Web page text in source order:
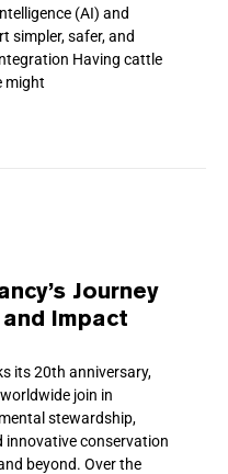
(AI) and
simpler, safer, and
Having cattle
might
Journey
Impact
its 20th anniversary,
join in
stewardship,
innovative conservation
beyond. Over the